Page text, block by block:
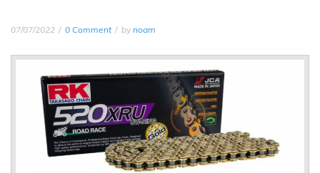
07/07/2022 0 Comment by noam